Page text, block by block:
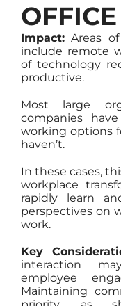
OFFICE
Impact:Areas
include remote
of technology
productive.
Most large
companies
working options
haven’t.
In these cases,
workplace
rapidly learn
perspectives on
work.
Key
interaction
employee
Maintaining